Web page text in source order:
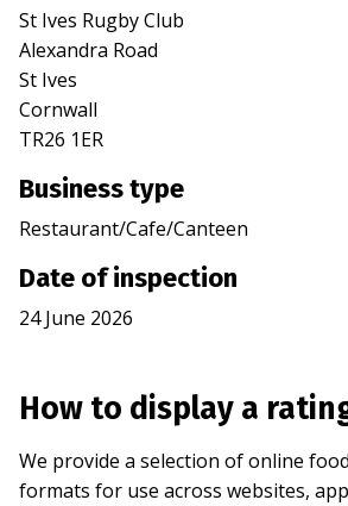
St Ives Rugby Club
Alexandra Road
St Ives
Cornwall
TR26 1ER
Business type
Restaurant/Cafe/Canteen
Date of inspection
24 June 2026
How to display a
We provide a selection of online
formats for use across websites,